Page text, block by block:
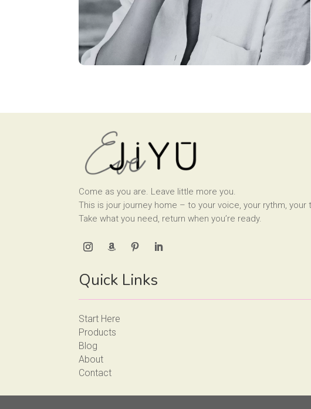
Come as you are. Leave little more you.
This is jour journey home – to your voice, your rythm, your
Take what you need, return when you’re ready.
Quick Links
Start Here
Products
Blog
About
Contact